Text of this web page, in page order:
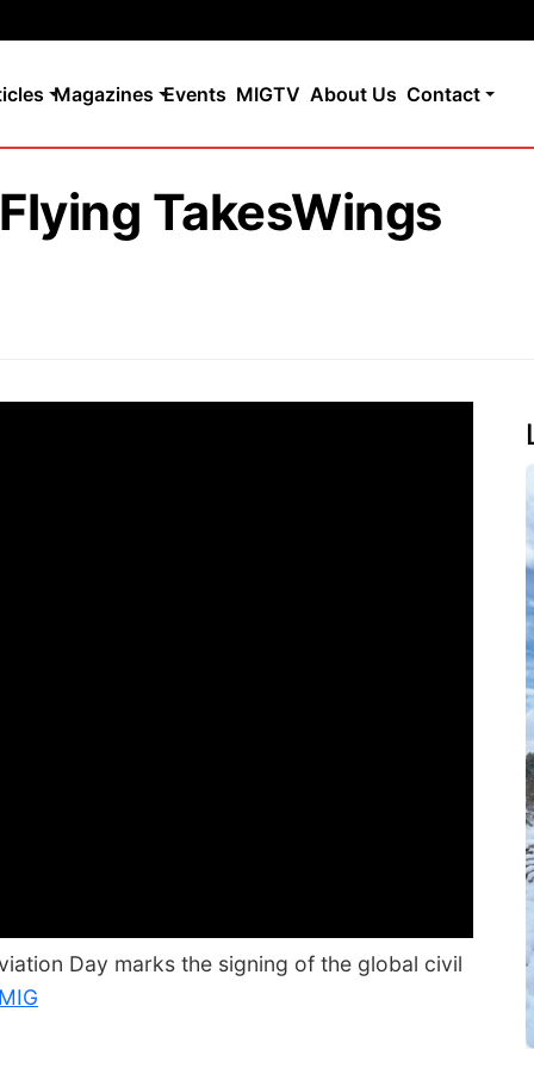
Magazines Events MIGTV About Us Contact
TakesWings
Day marks the signing of the global civil